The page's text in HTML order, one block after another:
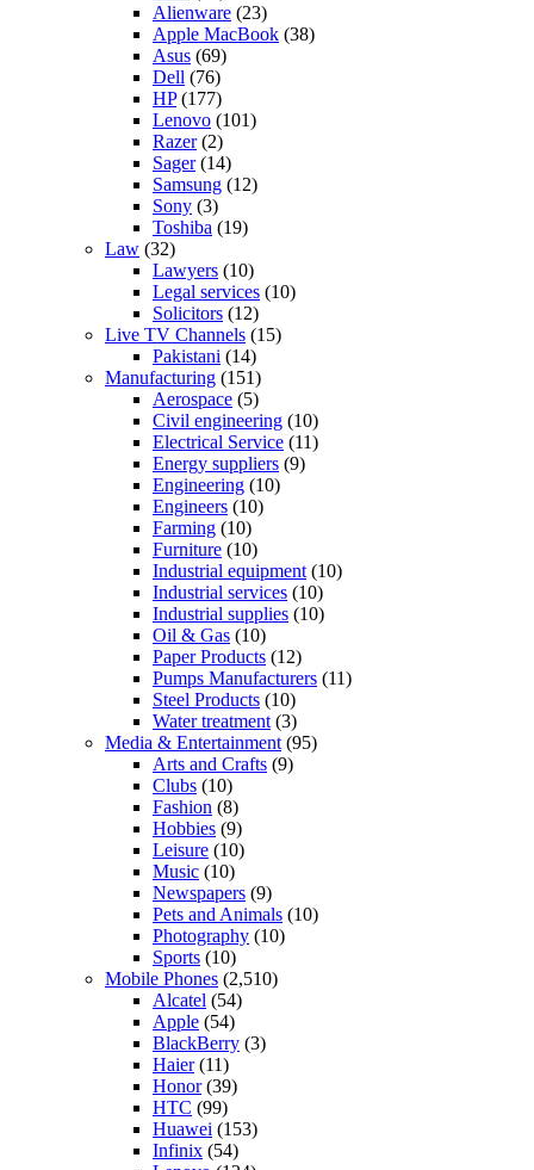
Alienware (23)
Apple MacBook (38)
Asus (69)
Dell (76)
HP(177)
Lenovo (101)
Razer(2)
Sager(14)
Samsung (12)
Sony (3)
Toshiba (19)
Law (32)
Lawyers (10)
Legal services (10)
Solicitors (12)
Live TV Channels (15)
Pakistani (14)
Manufacturing (151)
Aerospace (5)
Civil engineering (10)
Electrical Service (11)
Energy suppliers (9)
Engineering (10)
Engineers (10)
Farming (10)
Furniture (10)
Industrial equipment (10)
Industrial services (10)
Industrial supplies (10)
Oil & Gas (10)
Paper Products (12)
Pumps Manufacturers (11)
Steel Products (10)
Water treatment (3)
Media & Entertainment (95)
Arts and Crafts (9)
Clubs (10)
Fashion (8)
Hobbies (9)
Leisure (10)
Music (10)
Newspapers (9)
Pets and Animals (10)
Photography (10)
Sports (10)
Mobile Phones (2,510)
Alcatel (54)
Apple (54)
BlackBerry (3)
Haier(11)
Honor(39)
HTC (99)
Huawei (153)
Infinix (54)